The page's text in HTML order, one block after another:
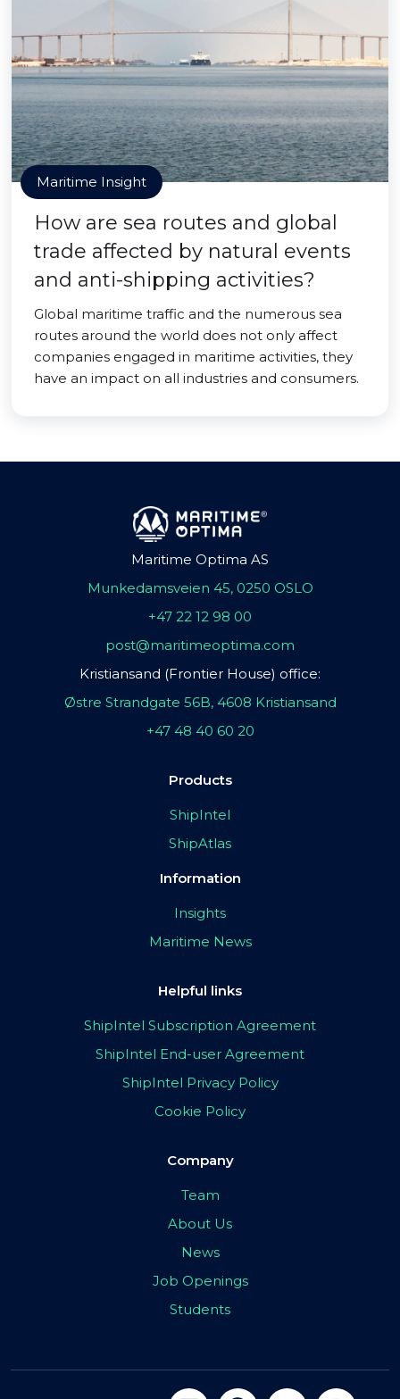
Maritime Insight
How are sea routes and global
trade affected by natural events
and anti-shipping activities?
Global maritime traffic and the numerous sea
routes around the world does not only affect
companies engaged in maritime activities, they
have an impact on all industries and consumers.
Maritime Optima AS
Munkedamsveien 45, 0250 OSLO
+47 22 12 98 00
post@maritimeoptima.com
Kristiansand (Frontier House) office:
Østre Strandgate 56B, 4608 Kristiansand
+47 48 40 60 20
Products
ShipIntel
ShipAtlas
Information
Insights
Maritime News
Helpful links
ShipIntel Subscription Agreement
ShipIntel End-user Agreement
ShipIntel Privacy Policy
Cookie Policy
Company
Team
About Us
News
Job Openings
Students